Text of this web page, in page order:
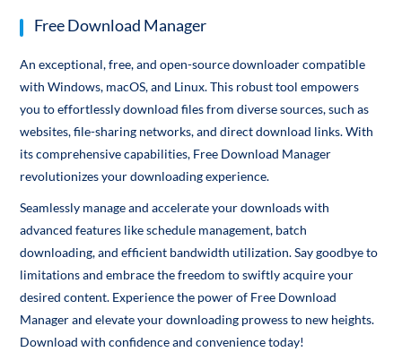
Free Download Manager
An exceptional, free, and open-source downloader compatible
with Windows, macOS, and Linux. This robust tool empowers
you to effortlessly download files from diverse sources, such as
websites, file-sharing networks, and direct download links. With
its comprehensive capabilities, Free Download Manager
revolutionizes your downloading experience.
Seamlessly manage and accelerate your downloads with
advanced features like schedule management, batch
downloading, and efficient bandwidth utilization. Say goodbye to
limitations and embrace the freedom to swiftly acquire your
desired content. Experience the power of Free Download
Manager and elevate your downloading prowess to new heights.
Download with confidence and convenience today!